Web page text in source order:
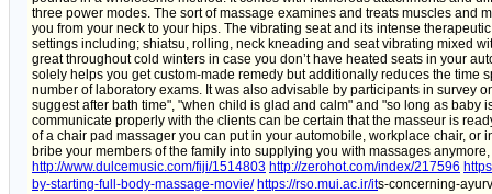
three power modes. The sort of massage examines and treats muscles and
you from your neck to your hips. The vibrating seat and its intense
settings including; shiatsu, rolling, neck kneading and seat vibrating mixed
great throughout cold winters in case you don’t have heated seats in your
solely helps you get custom-made remedy but additionally reduces the
number of laboratory exams. It was also advisable by participants in survey
suggest after bath time", "when child is glad and calm" and "so long as
communicate properly with the clients can be certain that the masseur is
of a chair pad massager you can put in your automobile, workplace chair, or
bribe your members of the family into supplying you with massages
http://www.dulcemusic.com/fiji/1514803 http://zerohot.com/index/217596
by-starting-full-body-massage-movie/ https://rso.mui.ac.ir/its-concerning-